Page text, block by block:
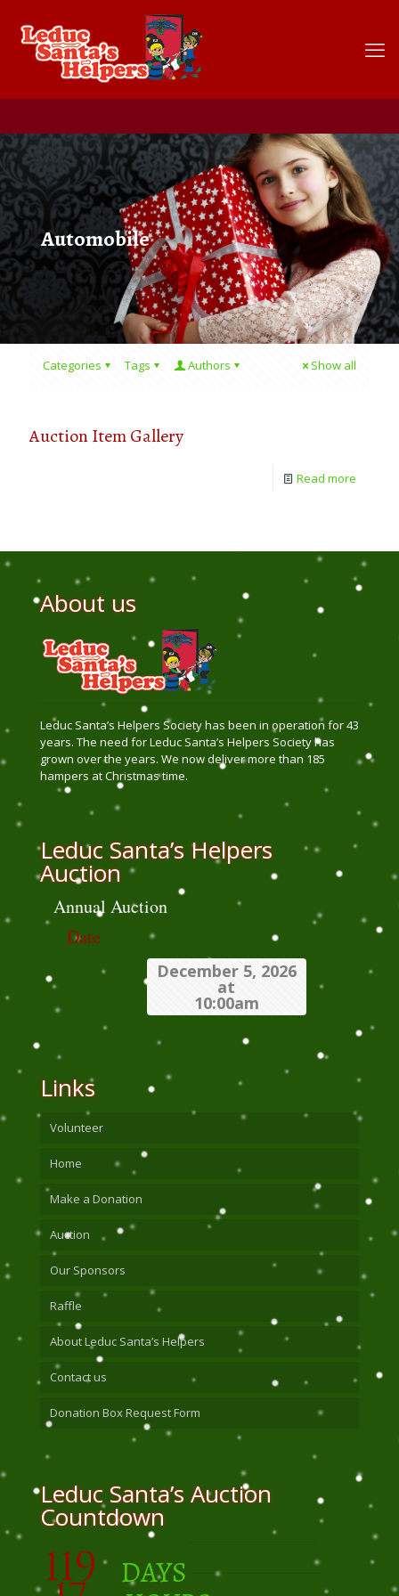
Automobile
Categories Tags Authors Show all
Auction Item Gallery
Read more
About us
Leduc Santa’s Helpers Society has been in operation for 43
years. The need for Leduc Santa’s Helpers Society has
grown over the years. We now deliver more than 185
hampers at Christmas time.
Leduc Santa’s Helpers
Auction
Annual Auction
Date
December 5, 2026
at
10:00am
Links
Volunteer
Home
Make a Donation
Auction
Our Sponsors
Raffle
About Leduc Santa’s Helpers
Contact us
Donation Box Request Form
Leduc Santa’s Auction
Countdown
119 DAYS